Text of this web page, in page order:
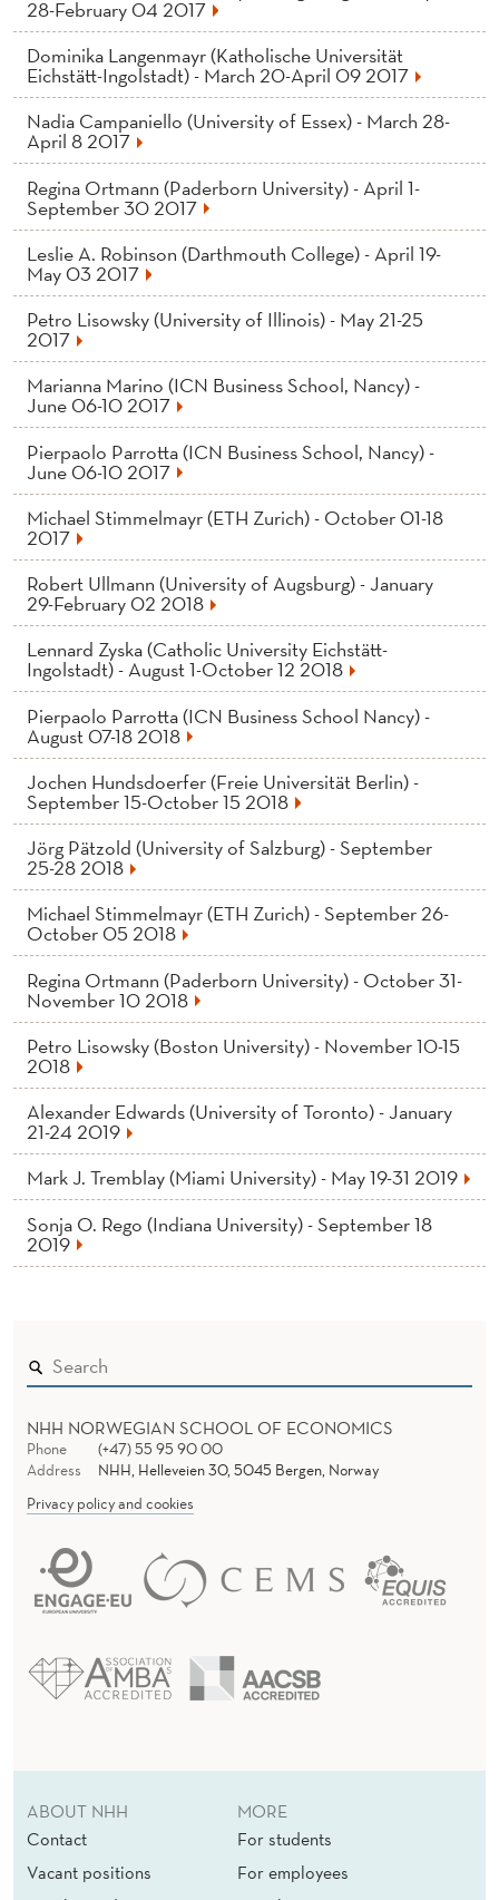
28-February 04 2017
Dominika Langenmayr (Katholische Universität
Eichstätt-Ingolstadt) - March 20-April 09 2017
Nadia Campaniello (University of Essex) - March 28-
April 8 2017
Regina Ortmann (Paderborn University) - April 1-
September 30 2017
Leslie A. Robinson (Darthmouth College) - April 19-
May 03 2017
Petro Lisowsky (University of Illinois) - May 21-25
2017
Marianna Marino (ICN Business School, Nancy) -
June 06-10 2017
Pierpaolo Parrotta (ICN Business School, Nancy) -
June 06-10 2017
Michael Stimmelmayr (ETH Zurich) - October 01-18
2017
Robert Ullmann (University of Augsburg) - January
29-February 02 2018
Lennard Zyska (Catholic University Eichstätt-
Ingolstadt) - August 1-October 12 2018
Pierpaolo Parrotta (ICN Business School Nancy) -
August 07-18 2018
Jochen Hundsdoerfer (Freie Universität Berlin) -
September 15-October 15 2018
Jörg Pätzold (University of Salzburg) - September
25-28 2018
Michael Stimmelmayr (ETH Zurich) - September 26-
October 05 2018
Regina Ortmann (Paderborn University) - October 31-
November 10 2018
Petro Lisowsky (Boston University) - November 10-15
2018
Alexander Edwards (University of Toronto) - January
21-24 2019
Mark J. Tremblay (Miami University) - May 19-31 2019
Sonja O. Rego (Indiana University) - September 18
2019
NHH NORWEGIAN SCHOOL OF ECONOMICS
Phone
(+47) 55 95 90 00
Address
NHH, Helleveien 30, 5045 Bergen, Norway
Privacy policy and cookies
ABOUT NHH
Contact
Vacant positions
MORE
For students
For employees